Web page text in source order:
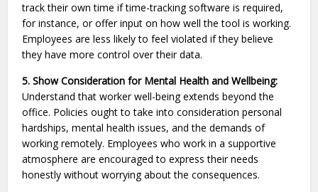
track their own time if time-tracking software is required,
for instance, or offer input on how well the tool is working.
Employees are less likely to feel violated if they believe
they have more control over their data.
5. Show Consideration for Mental Health and Wellbeing:
Understand that worker well-being extends beyond the
office. Policies ought to take into consideration personal
hardships, mental health issues, and the demands of
working remotely. Employees who work in a supportive
atmosphere are encouraged to express their needs
honestly without worrying about the consequences.